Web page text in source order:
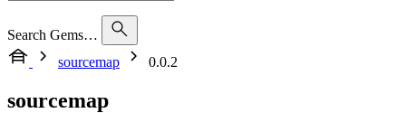
Search Gems…
sourcemap
0.0.2
sourcemap